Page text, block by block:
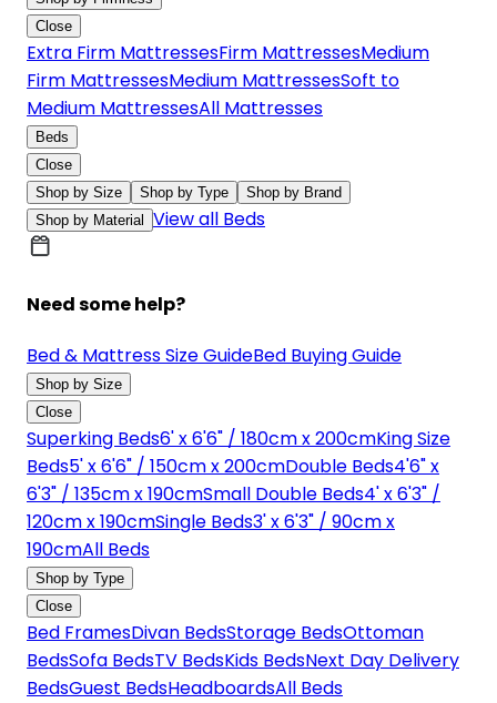
Close
Extra Firm MattressesFirm MattressesMedium
Firm MattressesMedium MattressesSoft to
Medium MattressesAll Mattresses
Beds
Close
Shop by Size
Shop by Type
Shop by Brand
Shop by Material View all Beds
Need some help?
Bed & Mattress Size GuideBed Buying Guide
Shop by Size
Close
Superking Beds6' x 6'6" / 180cm x 200cmKing Size
Beds5' x 6'6" / 150cm x 200cmDouble Beds4'6" x
6'3" / 135cm x 190cmSmall Double Beds4' x 6'3" /
120cm x 190cmSingle Beds3' x 6'3" / 90cm x
190cmAll Beds
Shop by Type
Close
Bed FramesDivan BedsStorage BedsOttoman
BedsSofa BedsTV BedsKids BedsNext Day Delivery
BedsGuest BedsHeadboardsAll Beds